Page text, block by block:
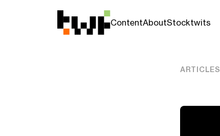
ContentAboutStocktwits
ARTICLES